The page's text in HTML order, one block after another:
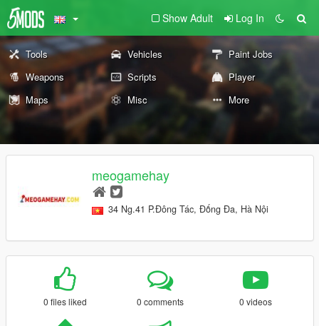
Show Adult Log In
Tools Vehicles
Paint Jobs
Weapons
Scripts
Player
Maps
Misc More
meogamehay
34 Ng.41 P.Đông Tác, Đống Đa, Hà Nội
0 files liked 0 comments 0 videos